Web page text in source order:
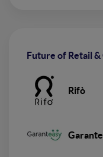
Future of Retail
Rifò